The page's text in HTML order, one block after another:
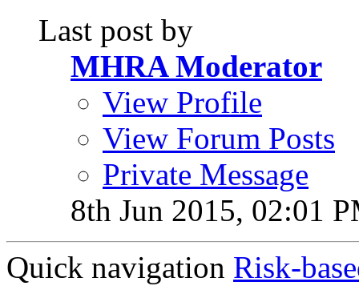
Last post by
MHRA Moderator
View Profile
View Forum Posts
Private Message
8th Jun 2015, 02:01
Quick navigation Risk-